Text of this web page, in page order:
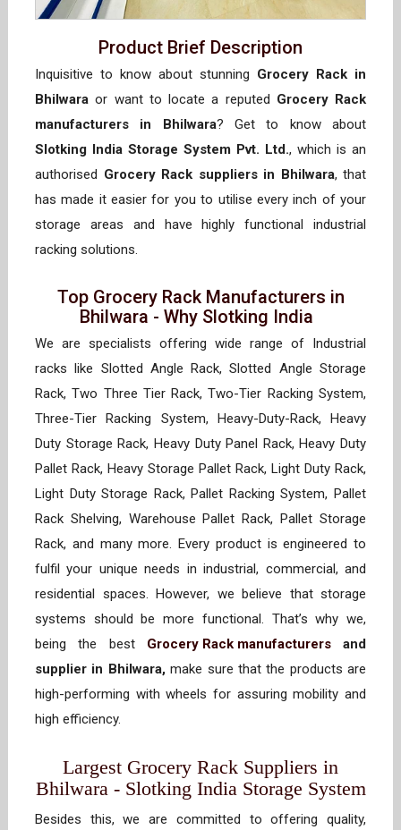
Product Brief Description
Inquisitive to know about stunning Grocery Rack in
Bhilwara or want to locate a reputed Grocery Rack
manufacturers in Bhilwara? Get to know about
Slotking India Storage System Pvt. Ltd., which is an
authorised Grocery Rack suppliers in Bhilwara, that
has made it easier for you to utilise every inch of your
storage areas and have highly functional industrial
racking solutions.
Top Grocery Rack Manufacturers in
Bhilwara - Why Slotking India
We are specialists offering wide range of Industrial
racks like Slotted Angle Rack, Slotted Angle Storage
Rack, Two Three Tier Rack, Two-Tier Racking System,
Three-Tier Racking System, Heavy-Duty-Rack, Heavy
Duty Storage Rack, Heavy Duty Panel Rack, Heavy Duty
Pallet Rack, Heavy Storage Pallet Rack, Light Duty Rack,
Light Duty Storage Rack, Pallet Racking System, Pallet
Rack Shelving, Warehouse Pallet Rack, Pallet Storage
Rack, and many more. Every product is engineered to
fulfil your unique needs in industrial, commercial, and
residential spaces. However, we believe that storage
systems should be more functional. That’s why we,
being the best Grocery Rack manufacturersand
supplier in Bhilwara,make sure that the products are
high-performing with wheels for assuring mobility and
high efficiency.
Largest Grocery Rack Suppliers in
Bhilwara - Slotking India Storage System
Besides this, we are committed to offering quality,